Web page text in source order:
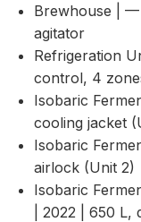
Brewhouse |
agitator
Refrigeration
control, 4
Isobaric
cooling jacket
Isobaric
airlock (Unit 2)
Isobaric
| 2022 | 650